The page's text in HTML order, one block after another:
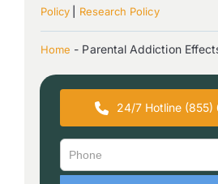
Policy
Research Policy
Home - Parental Addiction
24/7 Hotline (855)